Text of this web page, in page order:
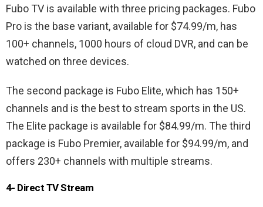
Fubo TV is available with three pricing packages. Fubo
Pro is the base variant, available for $74.99/m, has
100+ channels, 1000 hours of cloud DVR, and can be
watched on three devices.
The second package is Fubo Elite, which has 150+
channels and is the best to stream sports in the US.
The Elite package is available for $84.99/m. The third
package is Fubo Premier, available for $94.99/m, and
offers 230+ channels with multiple streams.
4- Direct TV Stream